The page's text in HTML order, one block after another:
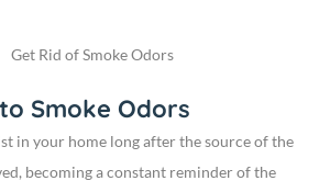
Smoke Odors
in your home long after the source of the
becoming a constant reminder of the